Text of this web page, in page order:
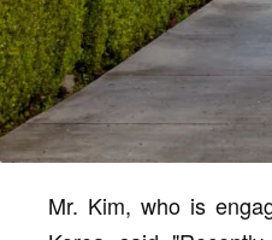
Mr. Kim, who is